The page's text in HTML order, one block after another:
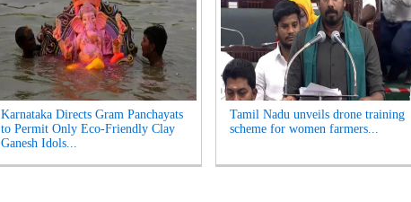
Karnataka Directs Gram Panchayats
to Permit Only Eco-Friendly Clay
Ganesh Idols...
Tamil Nadu unveils drone training
scheme for women farmers...